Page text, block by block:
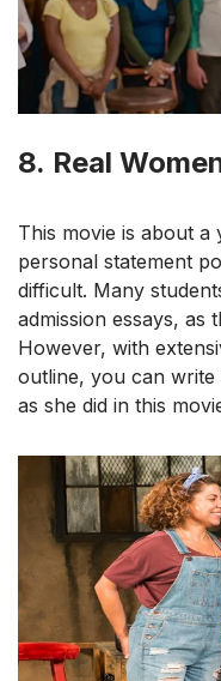
8. Real
This movie is about
personal statement
difficult. Many
admission essays, as
However, with
outline, you can write
as she did in this